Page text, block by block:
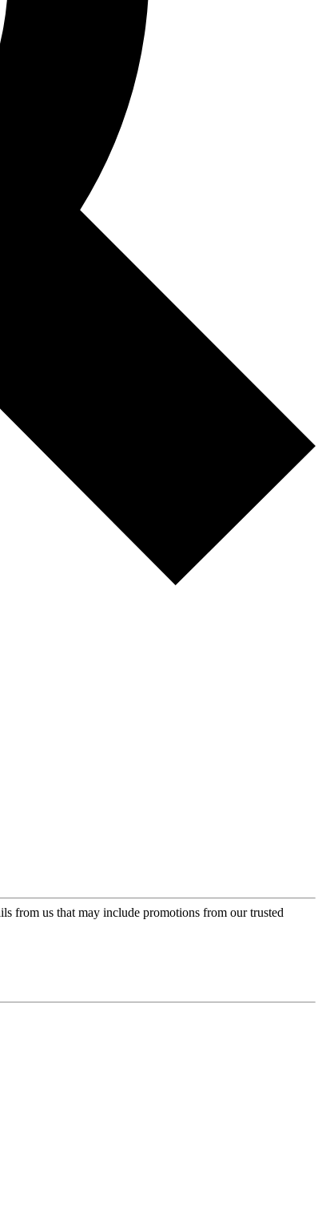
from us that may include promotions from our trusted